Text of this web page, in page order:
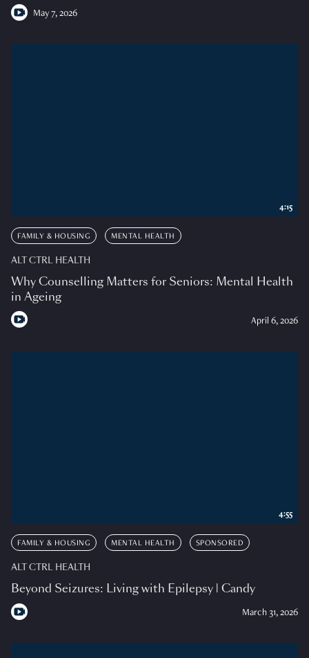
May 7, 2026
FAMILY & HOUSING MENTAL HEALTH
ALT CTRL HEALTH
Why Counselling Matters for Seniors: Mental Health
in Ageing
April 6, 2026
4:15
FAMILY & HOUSING MENTAL HEALTH SPONSORED
ALT CTRL HEALTH
Beyond Seizures: Living with Epilepsy | Candy
March 31, 2026
4:55